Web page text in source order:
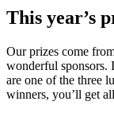
This year’s
Our prizes come
wonderful sponsors.
are one of the three
winners, you’ll get